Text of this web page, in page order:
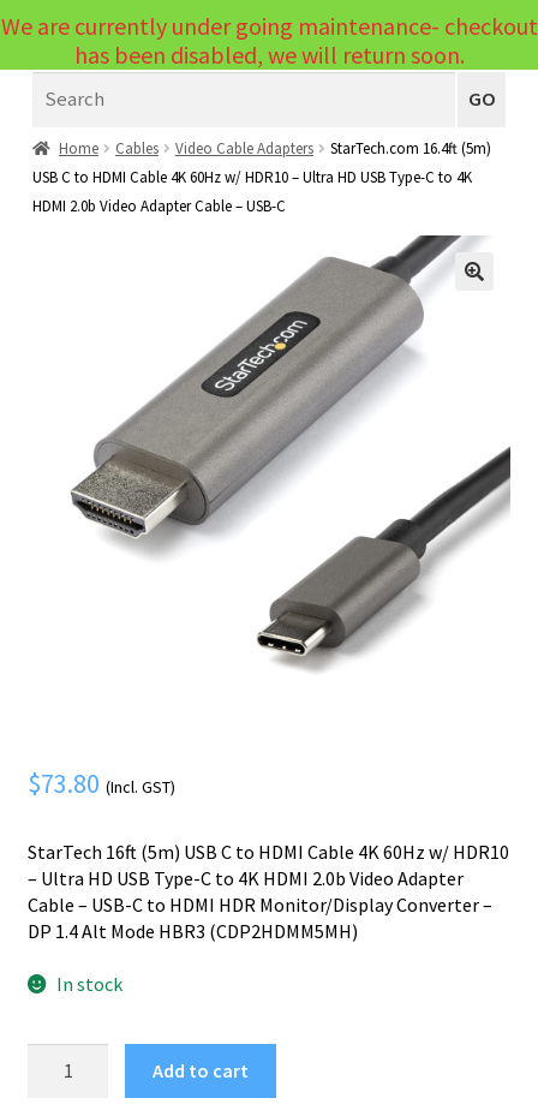
Menu
Laptops
PC Parts
child
menu
Expand
child
Printers & Scanners
menu
Tablets
Expand
child
menu
Audio & Visual
Expand
child
Mobile Phone
Expand
GO
Home Cables Video Cable Adapters
StarTech.com 16.4ft (5m)
USB C to HDMI Cable 4K 60Hz w/ HDR10 – Ultra HD USB Type-C to 4K
HDMI 2.0b Video Adapter Cable – USB-C
$73.80 (Incl. GST)
StarTech 16ft (5m) USB C to HDMI Cable 4K 60Hz w/ HDR10
– Ultra HD USB Type-C to 4K HDMI 2.0b Video Adapter
Cable – USB-C to HDMI HDR Monitor/Display Converter –
DP 1.4 Alt Mode HBR3 (CDP2HDMM5MH)
In stock
16.4ft
Add to cart
We are currently under going maintenance- checkout
has been disabled, we will return soon.